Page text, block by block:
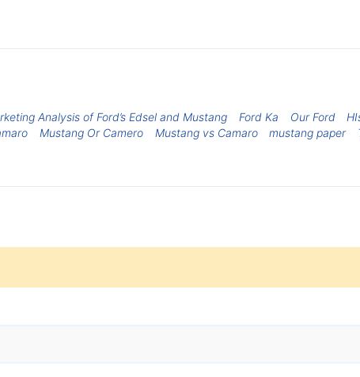
Analysis of Ford’s Edsel and Mustang Ford Ka Our Ford
Mustang Or Camero Mustang vs Camaro mustang paper